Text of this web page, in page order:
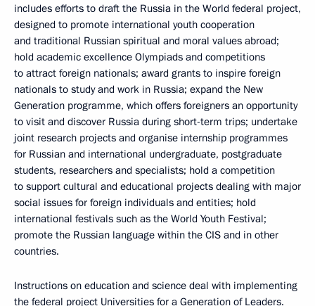
includes efforts to draft the Russia in the World federal project,
designed to promote international youth cooperation
and traditional Russian spiritual and moral values abroad;
hold academic excellence Olympiads and competitions
to attract foreign nationals; award grants to inspire foreign
nationals to study and work in Russia; expand the New
Generation programme, which offers foreigners an opportunity
to visit and discover Russia during short-term trips; undertake
joint research projects and organise internship programmes
for Russian and international undergraduate, postgraduate
students, researchers and specialists; hold a competition
to support cultural and educational projects dealing with major
social issues for foreign individuals and entities; hold
international festivals such as the World Youth Festival;
promote the Russian language within the CIS and in other
countries.
Instructions on education and science deal with implementing
the federal project Universities for a Generation of Leaders.